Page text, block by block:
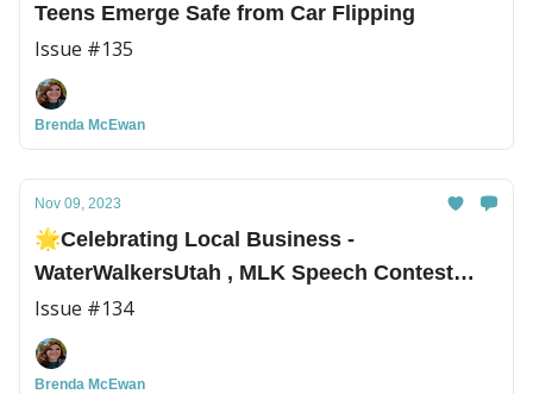
Teens Emerge Safe from Car Flipping
Issue #135
Brenda McEwan
Nov 09, 2023
🌟Celebrating Local Business -
WaterWalkersUtah , MLK Speech Contest
Winners, and More!
Issue #134
Brenda McEwan